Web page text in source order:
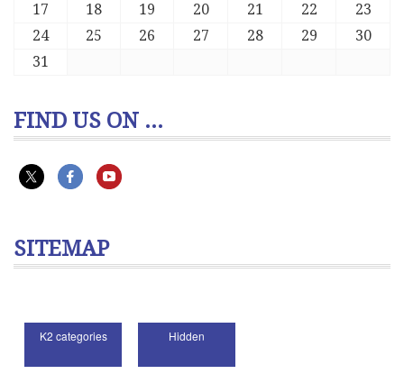
17
18 19 20 21 22
23
24
25 26 27 28 29
30
31
FIND US ON ...
SITEMAP